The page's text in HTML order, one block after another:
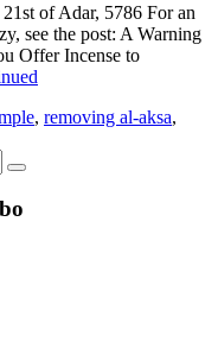
of Adar, 5786 For an
see the post: A Warning
Offer Incense to
, removing al-aksa,